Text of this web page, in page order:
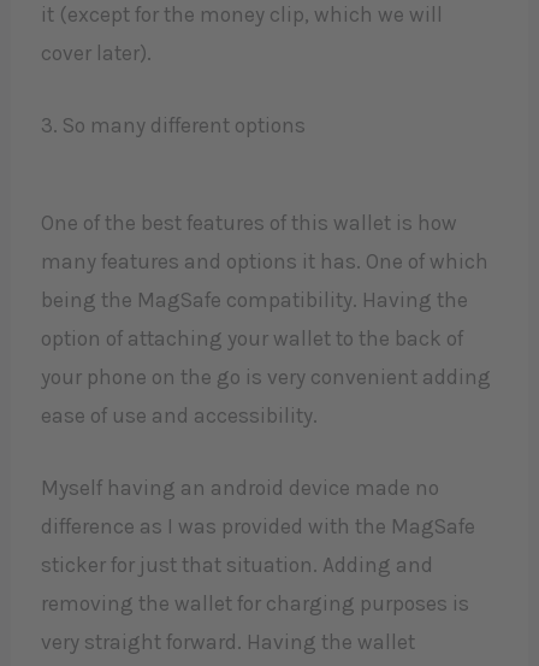
it (except for the money clip, which we will
cover later).
3. So many different options
One of the best features of this wallet is how
many features and options it has. One of which
being the MagSafe compatibility. Having the
option of attaching your wallet to the back of
your phone on the go is very convenient adding
ease of use and accessibility.
Myself having an android device made no
difference as I was provided with the MagSafe
sticker for just that situation. Adding and
removing the wallet for charging purposes is
very straight forward. Having the wallet